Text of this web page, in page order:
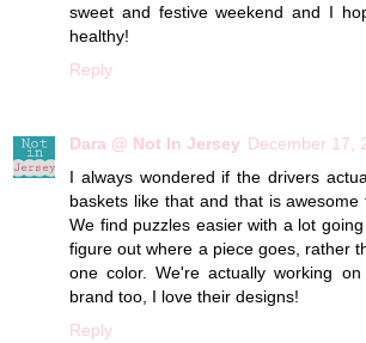
sweet and festive weekend and I
healthy!
Reply
Dara @ Not In Jersey December 17,
I always wondered if the drivers
baskets like that and that is
We find puzzles easier with a lot
figure out where a piece goes, rather
one color. We're actually working
brand too, I love their designs!
Reply